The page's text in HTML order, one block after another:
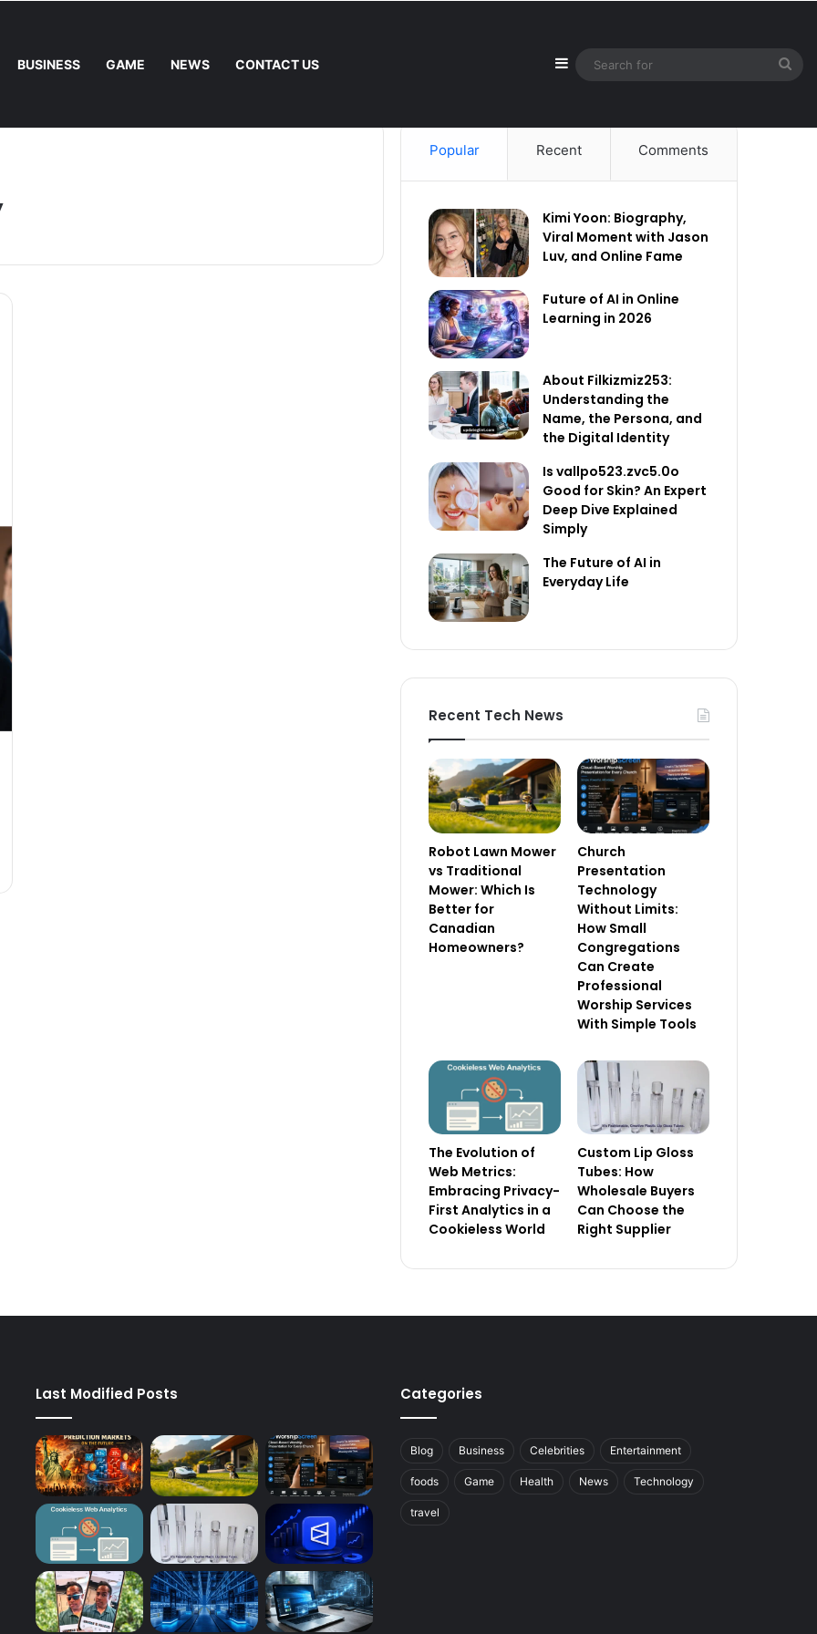
BUSINESS GAME NEWS CONTACT US Sidebar
– Halley Open Prediction Market Network
Popular Recent Comments
Kimi Yoon: Biography,
Viral Moment with Jason
Luv, and Online Fame
Future of AI in Online
Learning in 2026
About Filkizmiz253:
Understanding the
Name, the Persona, and
the Digital Identity
Is vallpo523.zvc5.0o
Good for Skin? An Expert
Deep Dive Explained
Simply
The Future of AI in
Everyday Life
Recent Tech News
Robot Lawn Mower
vs Traditional
Mower: Which Is
Better for
Canadian
Homeowners?
Church
Presentation
Technology
Without Limits:
How Small
Congregations
Can Create
Professional
Worship Services
With Simple Tools
The Evolution of
Web Metrics:
Embracing Privacy-
First Analytics in a
Cookieless World
Custom Lip Gloss
Tubes: How
Wholesale Buyers
Can Choose the
Right Supplier
Last Modified Posts Categories
Blog Business Celebrities Entertainment
foods Game Health News Technology
travel